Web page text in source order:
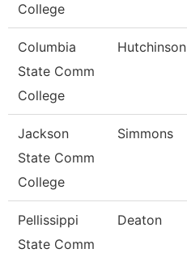
College
Columbia
State Comm
College
Hutchinson
Jackson
State Comm
College
Simmons
Pellissippi
State Comm
Deaton